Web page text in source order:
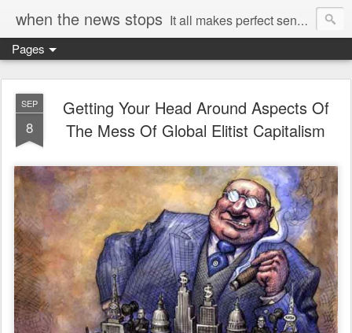
when the news stops It all makes perfect sense...
Pages
SEP
8
Getting Your Head Around Aspects Of
The Mess Of Global Elitist Capitalism